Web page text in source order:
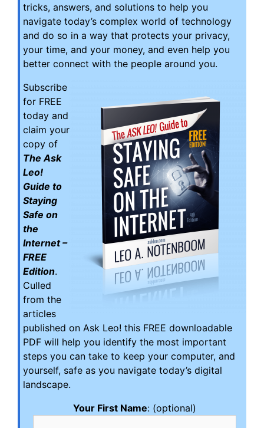
tricks, answers, and solutions to help you
navigate today’s complex world of technology
and do so in a way that protects your privacy,
your time, and your money, and even help you
better connect with the people around you.
Subscribe
for FREE
today and
claim your
copy of
The Ask
Leo!
Guide to
Staying
Safe on
the
Internet –
FREE
Edition.
Culled
from the
articles
published on Ask Leo! this FREE downloadable
PDF will help you identify the most important
steps you can take to keep your computer, and
yourself, safe as you navigate today’s digital
landscape.
Your First Name: (optional)